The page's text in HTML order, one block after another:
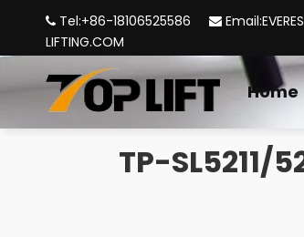
 Tel:+86-18106525586  Email:
LIFTING.COM
Home
TP-SL5211/